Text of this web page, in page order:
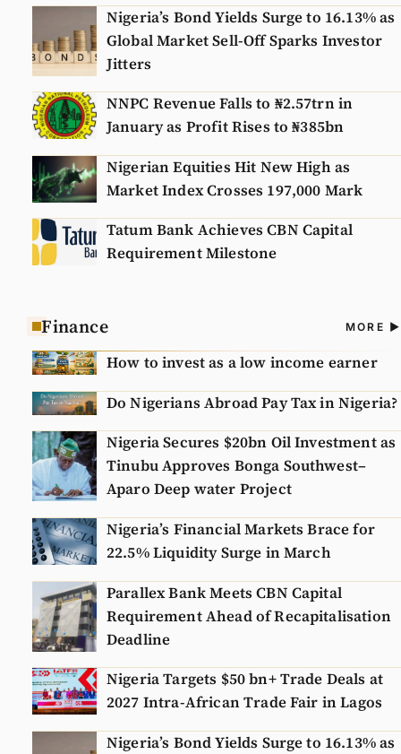
Nigeria’s Bond Yields Surge to 16.13% as
Global Market Sell-Off Sparks Investor
Jitters
NNPC Revenue Falls to ₦2.57trn in
January as Profit Rises to ₦385bn
Nigerian Equities Hit New High as
Market Index Crosses 197,000 Mark
Tatum Bank Achieves CBN Capital
Requirement Milestone
Finance MORE
How to invest as a low income earner
Do Nigerians Abroad Pay Tax in Nigeria?
Nigeria Secures $20bn Oil Investment as
Tinubu Approves Bonga Southwest–
Aparo Deep water Project
Nigeria’s Financial Markets Brace for
22.5% Liquidity Surge in March
Parallex Bank Meets CBN Capital
Requirement Ahead of Recapitalisation
Deadline
Nigeria Targets $50 bn+ Trade Deals at
2027 Intra-African Trade Fair in Lagos
Nigeria’s Bond Yields Surge to 16.13% as